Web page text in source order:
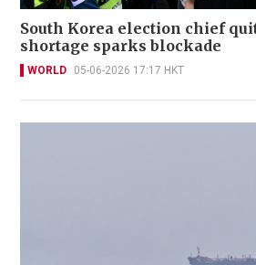
South Korea election chief
shortage sparks blockade
WORLD 05-06-2026 17:17 HKT